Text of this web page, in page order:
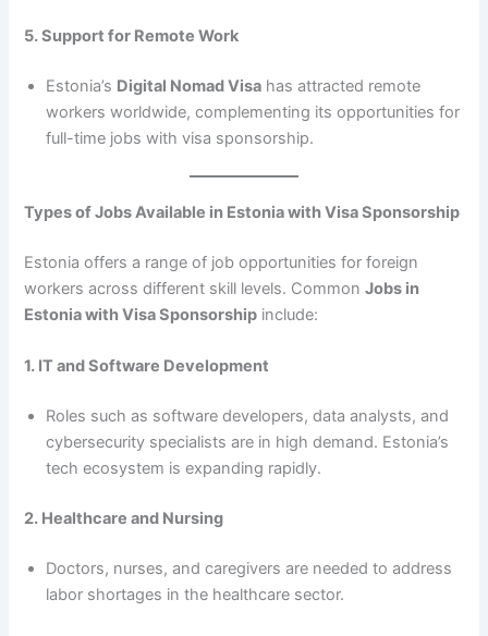
5. Support for Remote Work
Estonia’s Digital Nomad Visa has attracted remote
workers worldwide, complementing its opportunities for
full-time jobs with visa sponsorship.
Types of Jobs Available in Estonia with Visa Sponsorship
Estonia offers a range of job opportunities for foreign
workers across different skill levels. CommonJobs in
Estonia with Visa Sponsorship include:
1. IT and Software Development
Roles such as software developers, data analysts, and
cybersecurity specialists are in high demand. Estonia’s
tech ecosystem is expanding rapidly.
2. Healthcare and Nursing
Doctors, nurses, and caregivers are needed to address
labor shortages in the healthcare sector.